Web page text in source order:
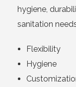
hygiene,
sanitation
Flexibility
Hygiene